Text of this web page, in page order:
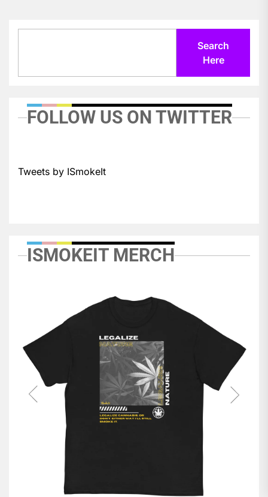
Search
Here
FOLLOW US ON TWITTER
Tweets by ISmokeIt
ISMOKEIT MERCH